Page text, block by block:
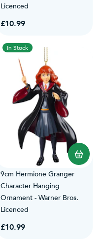
Licenced
£10.99
In Stock
9cm Hermione Granger
Character Hanging
Ornament - Warner Bros.
Licenced
£10.99